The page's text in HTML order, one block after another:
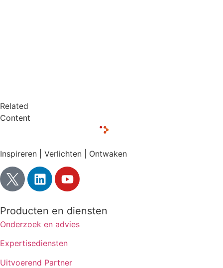
Related
Content
Inspireren | Verlichten | Ontwaken
Producten en diensten
Onderzoek en advies
Expertisediensten
Uitvoerend Partner